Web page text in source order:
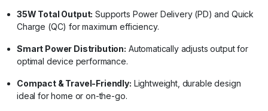
35W Total Output: Supports Power Delivery (PD) and Quick
Charge (QC) for maximum efficiency.
Smart Power Distribution: Automatically adjusts output for
optimal device performance.
Compact & Travel-Friendly: Lightweight, durable design
ideal for home or on-the-go.